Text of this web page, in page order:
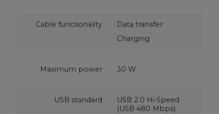
Cable functionality
Data transfer
Charging
Maximum power 30 W
USB standard
USB 2.0 Hi-Speed
(USB 480 Mbps)